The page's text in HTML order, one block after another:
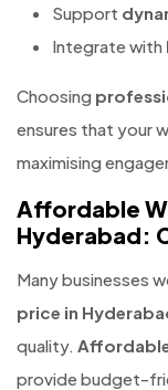
Support
Integrate with
Choosing
ensures that your
maximising
Affordable
Hyderabad:
Many businesses
price in
quality.
provide budget-